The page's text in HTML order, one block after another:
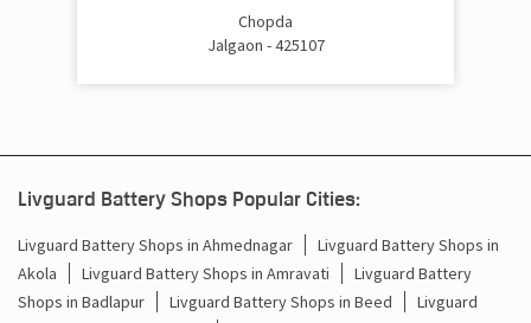
Inverter Price In Azad Chowk Jalgaon
Battery For Inverter Price In Azad Chowk Jalgaon
Chopda
Jalgaon - 425107
Livguard Battery Shops Popular Cities:
Livguard Battery Shops in Ahmednagar
Livguard Battery Shops in
Akola
Livguard Battery Shops in Amravati
Livguard Battery
Shops in Badlapur
Livguard Battery Shops in Beed
Livguard